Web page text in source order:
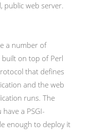
public web server.
a number of
built on top of Perl
that defines
and the web
runs. The
a PSGI-
enough to deploy it